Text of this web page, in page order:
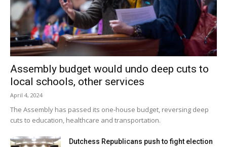
Assembly budget would undo deep cuts to
local schools, other services
April 4, 2024
The Assembly has passed its one-house budget, reversing deep
cuts to education, healthcare and transportation.
Dutchess Republicans push to fight election